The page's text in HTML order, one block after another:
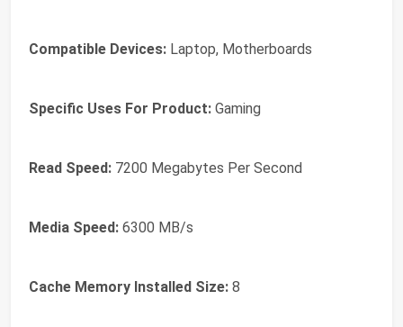
Compatible Devices: Laptop, Motherboards
Specific Uses For Product: Gaming
Read Speed: 7200 Megabytes Per Second
Media Speed: 6300 MB/s
Cache Memory Installed Size: 8